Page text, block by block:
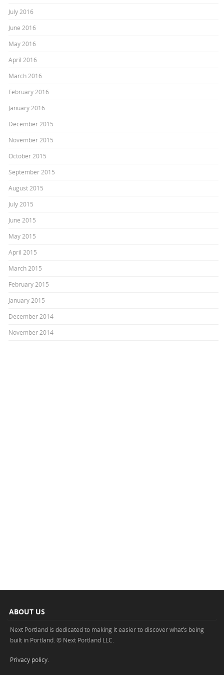
July 2016
June 2016
May 2016
April 2016
March 2016
February 2016
January 2016
December 2015
November 2015
October 2015
September 2015
August 2015
July 2015
June 2015
May 2015
April 2015
March 2015
February 2015
January 2015
December 2014
November 2014
ABOUT US
Next Portland is dedicated to making it easier to discover what’s being
built in Portland. © Next Portland LLC.
Privacy policy